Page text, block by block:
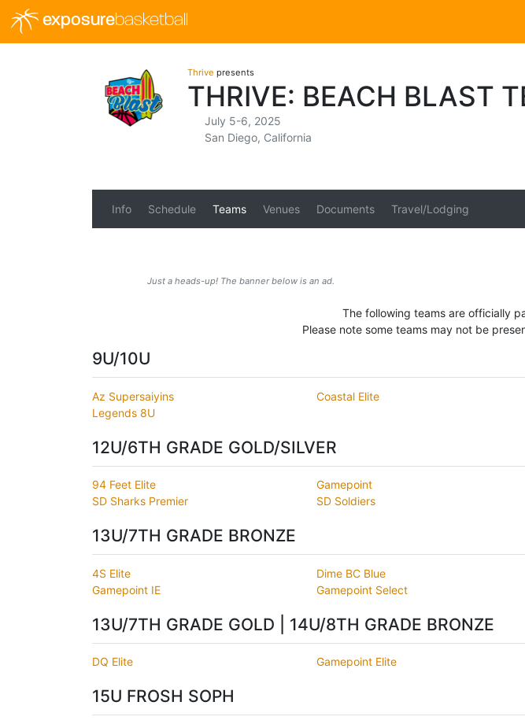
exposurebasketball
Thrive presents
THRIVE: BEACH BLAST
July 5-6, 2025
San Diego, California
Info Schedule Teams Venues Documents Travel/Lodging
Just a heads-up! The banner below is an ad.
The following teams are officially
Please note some teams may not be
9U/10U
Az Supersaiyins Coastal Elite
Legends 8U
12U/6TH GRADE GOLD/SILVER
94 Feet Elite Gamepoint
SD Sharks Premier
SD Soldiers
13U/7TH GRADE BRONZE
4S Elite Dime BC Blue
Gamepoint IE
Gamepoint Select
13U/7TH GRADE GOLD | 14U/8TH GRADE BRONZE
DQ Elite Gamepoint Elite
15U FROSH SOPH